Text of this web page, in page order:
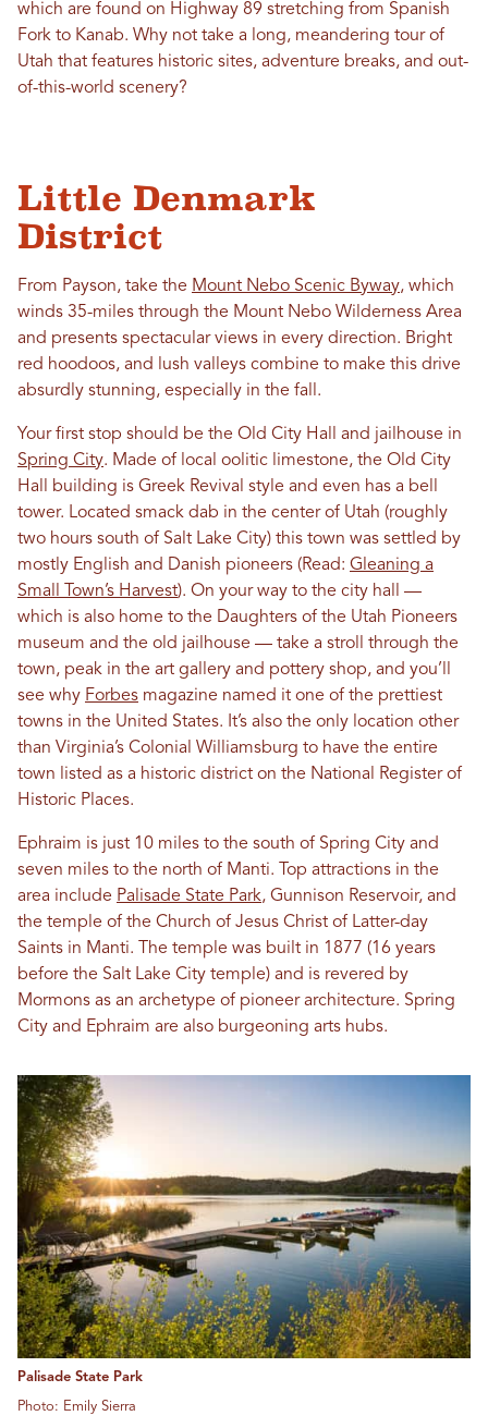
which are found on Highway 89 stretching from Spanish
Fork to Kanab. Why not take a long, meandering tour of
Utah that features historic sites, adventure breaks, and out-
of-this-world scenery?
Little Denmark
District
From Payson, take the Mount Nebo Scenic Byway, which
winds 35-miles through the Mount Nebo Wilderness Area
and presents spectacular views in every direction. Bright
red hoodoos, and lush valleys combine to make this drive
absurdly stunning, especially in the fall.
Your first stop should be the Old City Hall and jailhouse in
Spring City. Made of local oolitic limestone, the Old City
Hall building is Greek Revival style and even has a bell
tower. Located smack dab in the center of Utah (roughly
two hours south of Salt Lake City) this town was settled by
mostly English and Danish pioneers (Read: Gleaning a
Small Town’s Harvest). On your way to the city hall —
which is also home to the Daughters of the Utah Pioneers
museum and the old jailhouse — take a stroll through the
town, peak in the art gallery and pottery shop, and you’ll
see why Forbes magazine named it one of the prettiest
towns in the United States. It’s also the only location other
than Virginia’s Colonial Williamsburg to have the entire
town listed as a historic district on the National Register of
Historic Places.
Ephraim is just 10 miles to the south of Spring City and
seven miles to the north of Manti. Top attractions in the
area include Palisade State Park, Gunnison Reservoir, and
the temple of the Church of Jesus Christ of Latter-day
Saints in Manti. The temple was built in 1877 (16 years
before the Salt Lake City temple) and is revered by
Mormons as an archetype of pioneer architecture. Spring
City and Ephraim are also burgeoning arts hubs.
Palisade State Park
Photo: Emily Sierra